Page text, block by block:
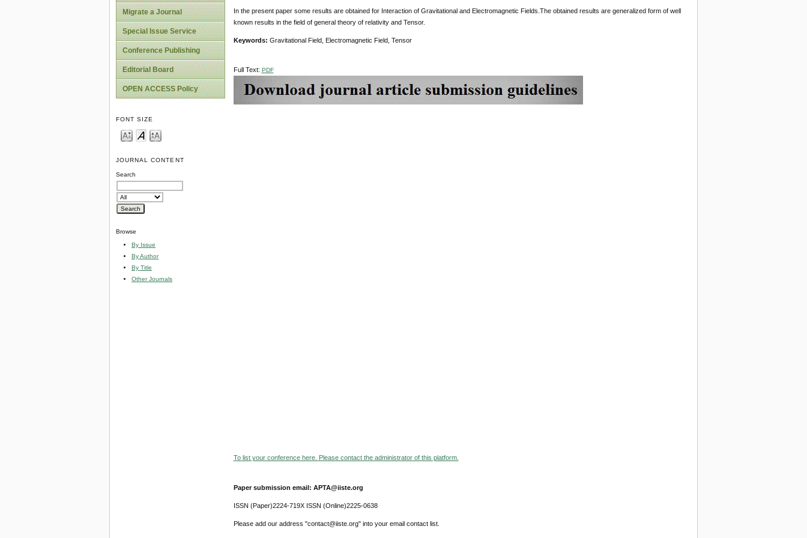
Migrate a Journal
Special Issue Service
Conference Publishing
Editorial Board
OPEN ACCESS Policy
FONT SIZE
JOURNAL CONTENT
Search
Browse
By Issue
By Author
By Title
Other Journals
In the present paper some results are obtained for Interaction of Gravitational and Electromagnetic Fields.The obtained results are generalized form of well
known results in the field of general theory of relativity and Tensor.
Keywords: Gravitational Field, Electromagnetic Field, Tensor
Full Text: PDF
To list your conference here. Please contact the administrator of this platform.
Paper submission email: APTA@iiste.org
ISSN (Paper)2224-719X ISSN (Online)2225-0638
Please add our address "contact@iiste.org" into your email contact list.